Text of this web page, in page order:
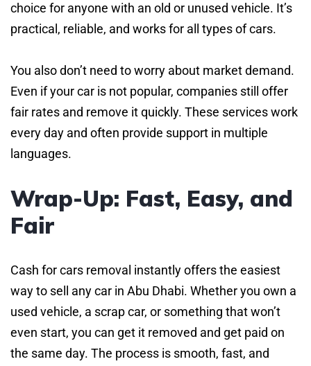
choice for anyone with an old or unused vehicle. It’s
practical, reliable, and works for all types of cars.
You also don’t need to worry about market demand.
Even if your car is not popular, companies still offer
fair rates and remove it quickly. These services work
every day and often provide support in multiple
languages.
Wrap-Up: Fast, Easy, and
Fair
Cash for cars removal instantly offers the easiest
way to sell any car in Abu Dhabi. Whether you own a
used vehicle, a scrap car, or something that won’t
even start, you can get it removed and get paid on
the same day. The process is smooth, fast, and